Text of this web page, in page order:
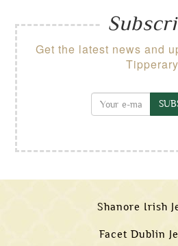
Get the latest news and
Shanore Irish
Facet Dublin